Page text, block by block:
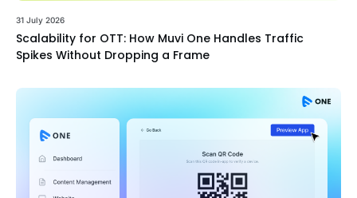
31 July 2026
Scalability for OTT: How Muvi One Handles Traffic
Spikes Without Dropping a Frame